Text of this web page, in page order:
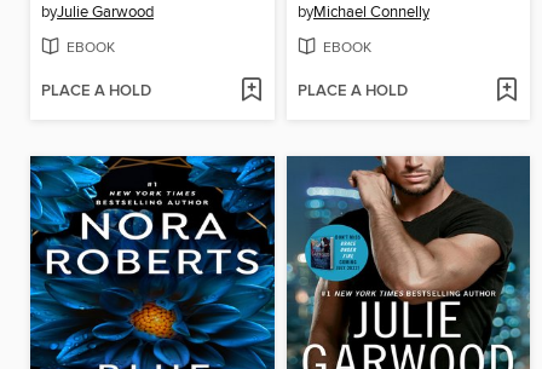
byJulie Garwood
EBOOK
PLACE A HOLD
byMichael Connelly
EBOOK
PLACE A HOLD